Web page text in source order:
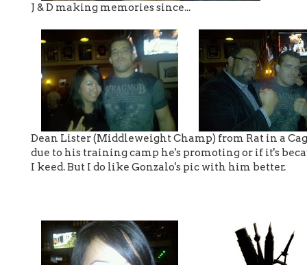
J & D making memories since...
Dean Lister (Middleweight Champ) from Rat in a
due to his training camp he's promoting or if it's
I keed. But I do like Gonzalo's pic with him better.